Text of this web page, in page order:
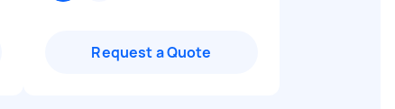
Request a Quote